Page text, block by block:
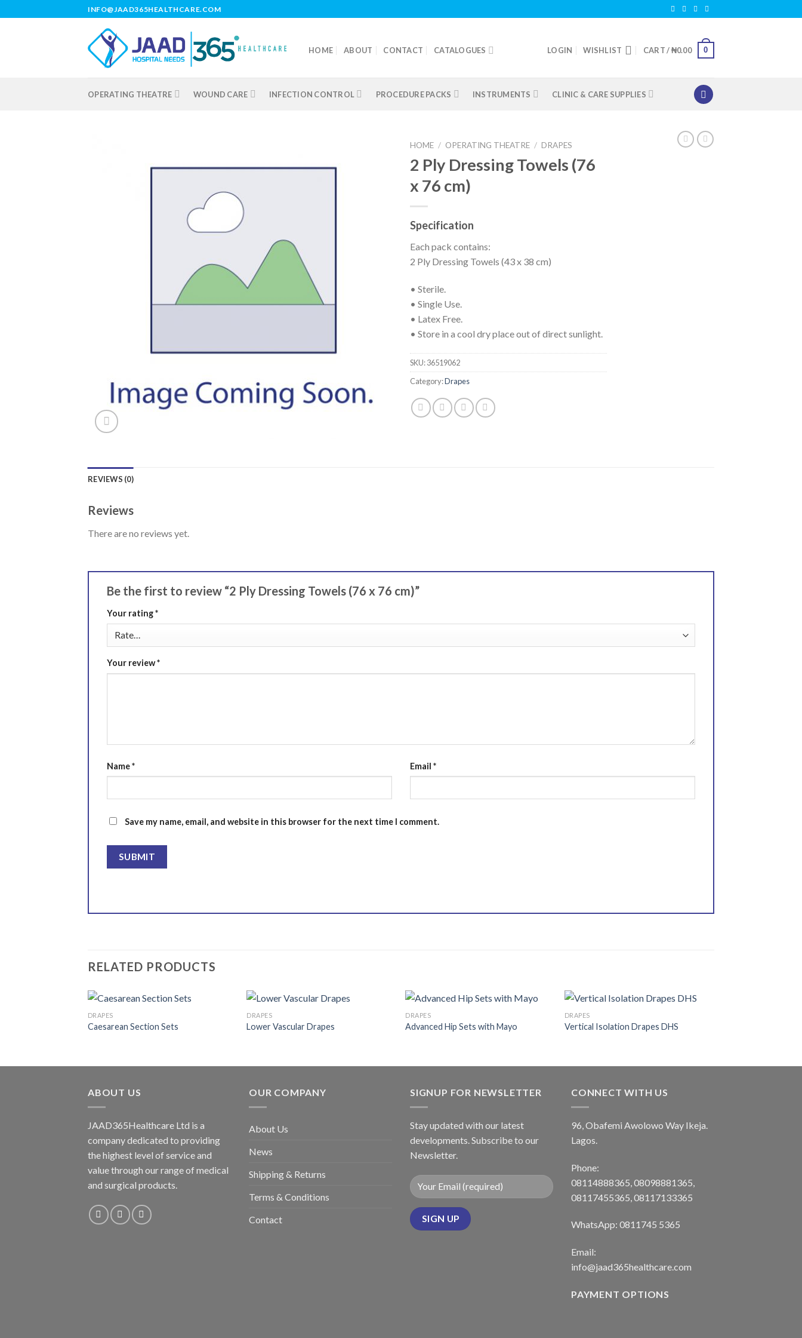
to
INFO@JAAD365HEALTHCARE.COM
HOME ABOUT CONTACT CATALOGUES LOGIN WISHLIST CART /₦0.00 0
OPERATING THEATRE WOUND CARE INFECTION CONTROL PROCEDURE PACKS INSTRUMENTS CLINIC & CARE SUPPLIES
HOME / OPERATING THEATRE / DRAPES
2 Ply Dressing Towels (76
x 76 cm)
Specification
Each pack contains:
2 Ply Dressing Towels (43 x 38 cm)
• Sterile.
• Single Use.
• Latex Free.
• Store in a cool dry place out of direct sunlight.
SKU:36519062
Category:Drapes
REVIEWS (0)
Reviews
There are no reviews yet.
Be the first to review “2 Ply Dressing Towels (76 x 76 cm)”
Your rating*
Your review*
Name* Email *
Save my name, email, and website in this browser for the next time I comment.
RELATED PRODUCTS
DRAPES
Caesarean Section Sets
DRAPES
Lower Vascular Drapes
DRAPES
Advanced Hip Sets with Mayo
DRAPES
Vertical Isolation Drapes DHS
ABOUT US
JAAD365Healthcare Ltd is a
company dedicated to providing
the highest level of service and
value through our range of medical
and surgical products.
OUR COMPANY
About Us
News
Shipping & Returns
Terms & Conditions
Contact
SIGNUP FOR NEWSLETTER
Stay updated with our latest
developments. Subscribe to our
Newsletter.
CONNECT WITH US
96, Obafemi Awolowo Way Ikeja.
Lagos.
Phone:
08114888365, 08098881365,
08117455365, 08117133365
WhatsApp: 0811745 5365
Email:
info@jaad365healthcare.com
PAYMENT OPTIONS